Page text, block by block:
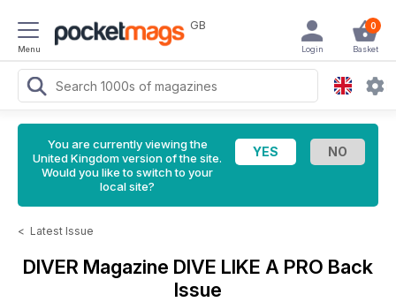
Menu
GB 0
Basket
Login
You are currently viewing the
United Kingdom version of the site.
Would you like to switch to your
local site?
< Latest Issue
DIVER Magazine DIVE LIKE A PRO Back
Issue